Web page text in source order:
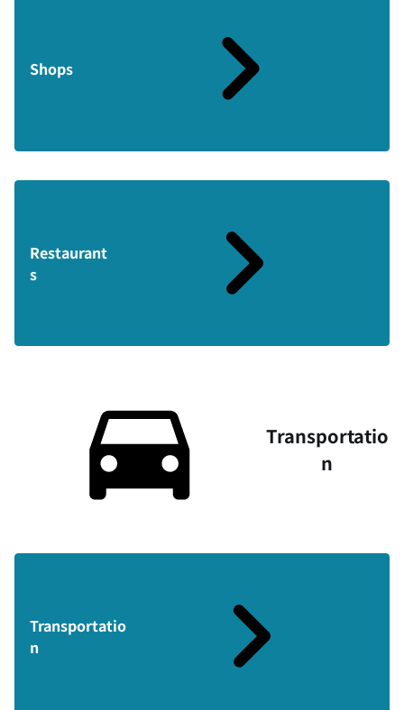
Shops
Restaurant
s
Transportatio
n
Transportatio
n